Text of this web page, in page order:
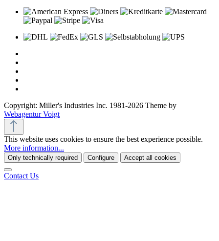
Copyright: Miller's Industries Inc. 1981-2026 Theme by
Webagentur Voigt
This website uses cookies to ensure the best experience possible.
More information...
Only technically required Configure Accept all cookies
Contact Us